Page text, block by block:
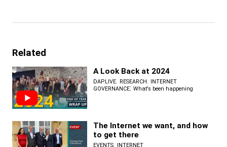
Related
A Look Back at 2024
DAP.LIVE, RESEARCH, INTERNET
GOVERNANCE: What's been happening
The Internet we want, and how
to get there
EVENTS, INTERNET